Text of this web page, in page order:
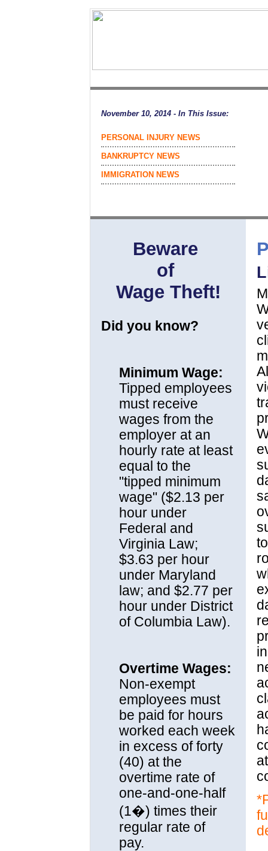
November 10, 2014 - In This Issue:
PERSONAL INJURY NEWS
BANKRUPTCY NEWS
IMMIGRATION NEWS
Beware
of
Wage Theft!
Did you know?
Minimum Wage:
Tipped employees
must receive
wages from the
employer at an
hourly rate at least
equal to the
"tipped minimum
wage" ($2.13 per
hour under
Federal and
Virginia Law;
$3.63 per hour
under Maryland
law; and $2.77 per
hour under District
of Columbia Law).
Overtime Wages:
Non-exempt
employees must
be paid for hours
worked each week
in excess of forty
(40) at the
overtime rate of
one-and-one-half
(1�) times their
regular rate of
pay.